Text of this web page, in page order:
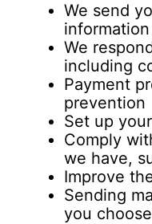
We send
information
We
including
Payment
prevention
Set up
Comply
we have,
Improve
Sending
you